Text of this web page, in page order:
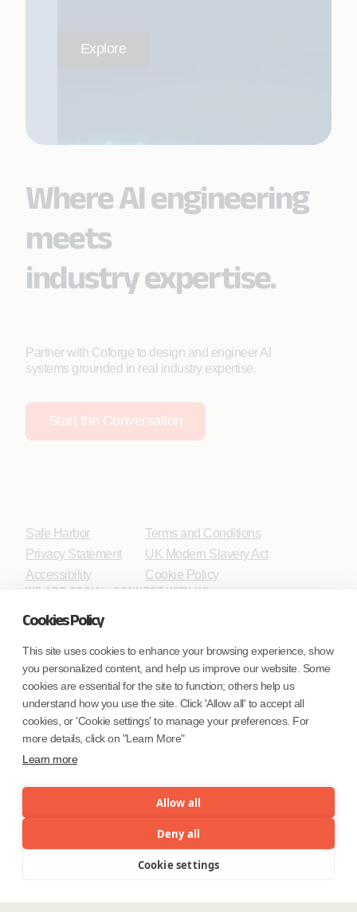
Cookies Policy
This site uses cookies to enhance your browsing experience, show
you personalized content, and help us improve our website. Some
cookies are essential for the site to function; others help us
understand how you use the site. Click 'Allow all' to accept all
cookies, or 'Cookie settings' to manage your preferences. For
more details, click on "Learn More"
Learn more
Allow all
Deny all
Cookie settings
Explore
Where AI engineering
meets
industry expertise.
Partner with Coforge to design and engineer AI
systems grounded in real industry expertise.
Start the Conversation
Safe Harbor
Privacy Statement
Accessibility
Terms and Conditions
UK Modern Slavery Act
Cookie Policy
WE ARE SOCIAL. CONNECT WITH US.
Mortgage Licensing - NMLS ID.
Coforge BPS America Inc. (NMLS ID 1916526)
Coforge BPS Philippines, Inc. (NMLS ID 1617487)
(NMLS ID 2023047)